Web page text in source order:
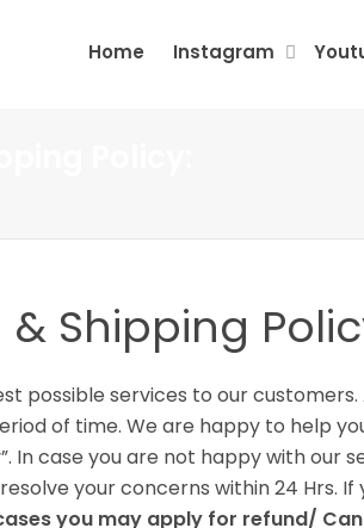
Home Instagram
Shipping
possible services to our
of time. We are happy to help
In case you are not happy with
your concerns within 24 Hrs.
you may apply for refund/